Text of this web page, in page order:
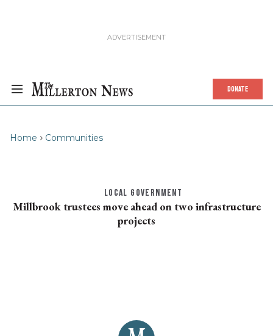
DONATE
Home Communities
LOCAL GOVERNMENT
Millbrook trustees move ahead on two infrastructure
projects